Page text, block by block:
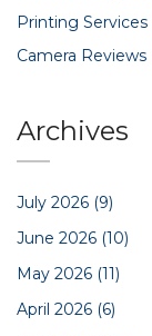
Printing Services
Camera Reviews
Archives
July 2026 (9)
June 2026 (10)
May 2026 (11)
April 2026 (6)